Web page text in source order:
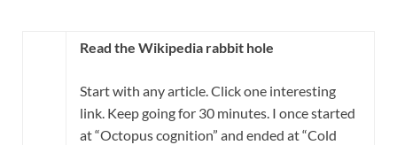
Read the Wikipedia rabbit hole
Start with any article. Click one interesting
link. Keep going for 30 minutes. I once started
at “Octopus cognition” and ended at “Cold